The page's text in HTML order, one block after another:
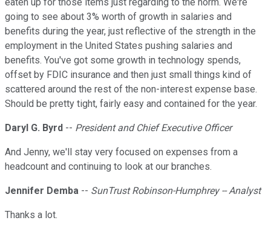
going to see about 3% worth of growth in salaries and
benefits during the year, just reflective of the strength in the
employment in the United States pushing salaries and
benefits. You've got some growth in technology spends,
offset by FDIC insurance and then just small things kind of
scattered around the rest of the non-interest expense base.
Should be pretty tight, fairly easy and contained for the year.
Daryl G. Byrd -- President and Chief Executive Officer
And Jenny, we'll stay very focused on expenses from a
headcount and continuing to look at our branches.
Jennifer Demba -- SunTrust Robinson-Humphrey -- Analyst
Thanks a lot.